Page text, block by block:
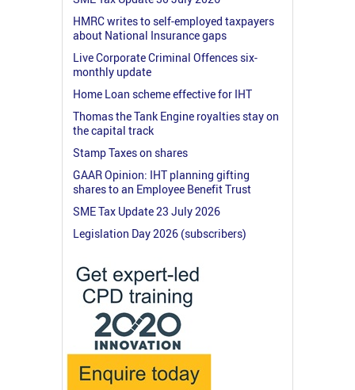
HMRC writes to self-employed taxpayers
about National Insurance gaps
Live Corporate Criminal Offences six-
monthly update
Home Loan scheme effective for IHT
Thomas the Tank Engine royalties stay on
the capital track
Stamp Taxes on shares
GAAR Opinion: IHT planning gifting
shares to an Employee Benefit Trust
SME Tax Update 23 July 2026
Legislation Day 2026 (subscribers)